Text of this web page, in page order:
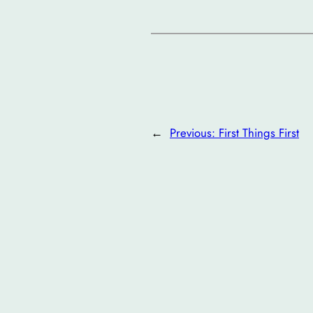
← Previous: First Things First